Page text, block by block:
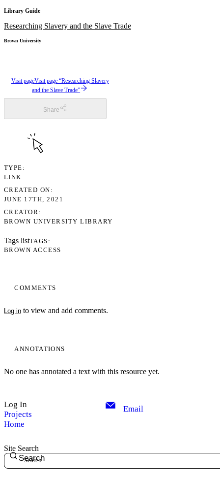
Library Guide
Researching Slavery and the Slave Trade
Brown University
COMMENTS
Log in to view and add comments.
ANNOTATIONS
No one has annotated a text with this resource yet.
Visit pageVisit page “Researching Slavery
and the Slave Trade”
Share
TYPE
LINK
CREATED ON
JUNE 17TH, 2021
CREATOR
BROWN UNIVERSITY LIBRARY
Tags listTAGS
BROWN ACCESS
Site Search
Search
Log In
Projects
Home
Email